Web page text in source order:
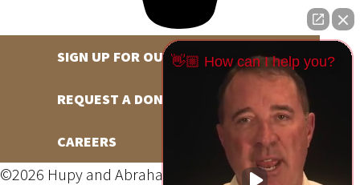
SIGN UP FOR OUR NEWSLETTER
REQUEST A DONATION
CAREERS
©2026 Hupy and Abraham, S.C., All Rights Reserved,
👋🏼 How can I help you?